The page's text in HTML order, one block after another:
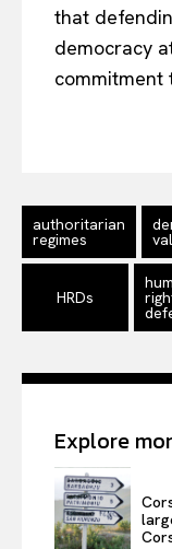
that
democracy
commitment
authoritarian
regimes
HRDs
Explore